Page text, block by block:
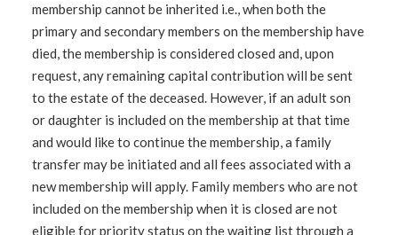
membership cannot be inherited i.e., when both the
primary and secondary members on the membership have
died, the membership is considered closed and, upon
request, any remaining capital contribution will be sent
to the estate of the deceased. However, if an adult son
or daughter is included on the membership at that time
and would like to continue the membership, a family
transfer may be initiated and all fees associated with a
new membership will apply. Family members who are not
included on the membership when it is closed are not
eligible for priority status on the waiting list through a